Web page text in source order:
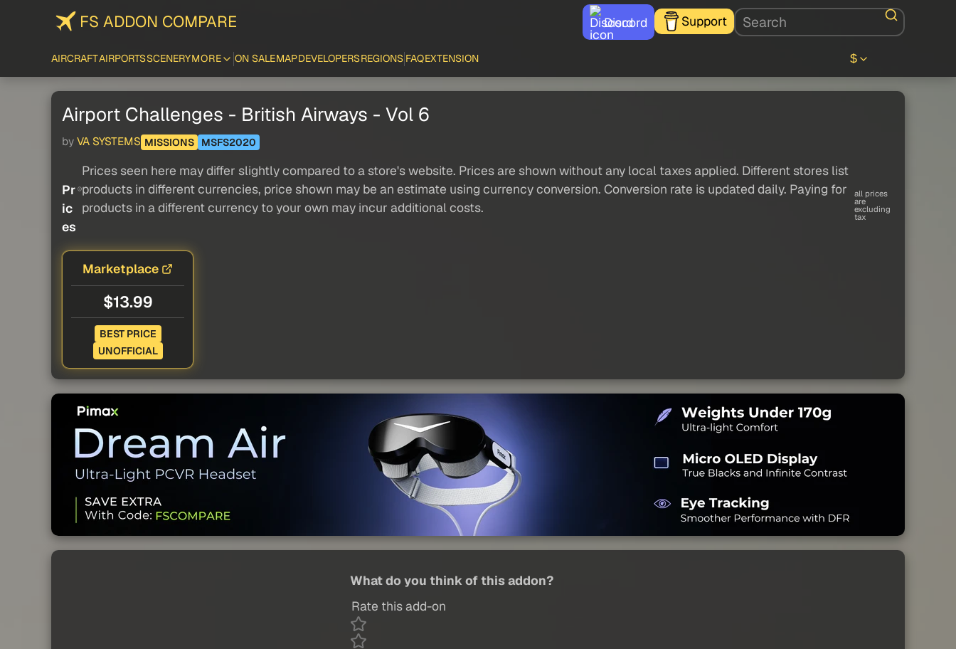
FS ADDON COMPARE Discord Support
AIRCRAFTAIRPORTSSCENERYMORE ON SALEMAPDEVELOPERSREGIONS FAQEXTENSION $
Airport Challenges - British Airways - Vol 6
by VA SYSTEMS MISSIONS MSFS2020
Pr
ic
es
Prices seen here may differ slightly compared to a store's website. Prices are shown without any local taxes applied. Different stores list
products in different currencies, price shown may be an estimate using currency conversion. Conversion rate is updated daily. Paying for
products in a different currency to your own may incur additional costs.
all prices
are
excluding
tax
Marketplace
$13.99
BEST PRICE
UNOFFICIAL
What do you think of this addon?
Rate this add-on